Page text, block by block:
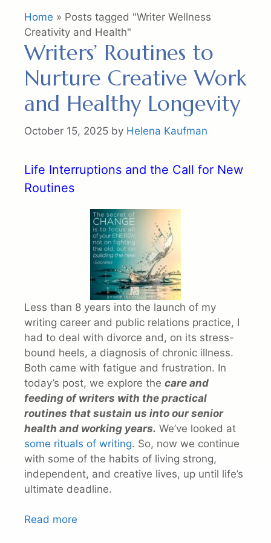
Home » Posts tagged "Writer Wellness
Creativity and Health"
Writers’ Routines to
Nurture Creative Work
and Healthy Longevity
October 15, 2025 by Helena Kaufman
Life Interruptions and the Call for New
Routines
Less than 8 years into the launch of my
writing career and public relations practice, I
had to deal with divorce and, on its stress-
bound heels, a diagnosis of chronic illness.
Both came with fatigue and frustration. In
today’s post, we explore the care and
feeding of writers with the practical
routines that sustain us into our senior
health and working years. We’ve looked at
some rituals of writing. So, now we continue
with some of the habits of living strong,
independent, and creative lives, up until life’s
ultimate deadline.
Read more